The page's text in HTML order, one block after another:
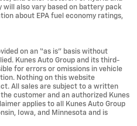
will also vary based on battery pack
about EPA fuel economy ratings,
on an “as is” basis without
Kunes Auto Group and its third-
for errors or omissions in vehicle
Nothing on this website
All sales are subject to a written
customer and an authorized Kunes
applies to all Kunes Auto Group
Iowa, and Minnesota and is